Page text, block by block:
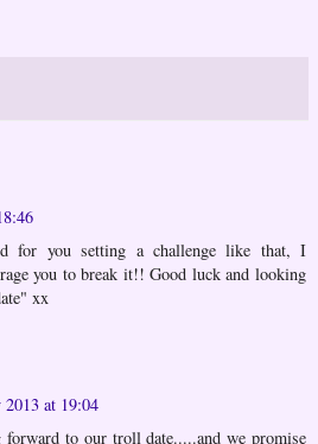
for you setting a challenge like that, I
you to break it!! Good luck and looking
xx
2013 at 19:04
to our troll date.....and we promise